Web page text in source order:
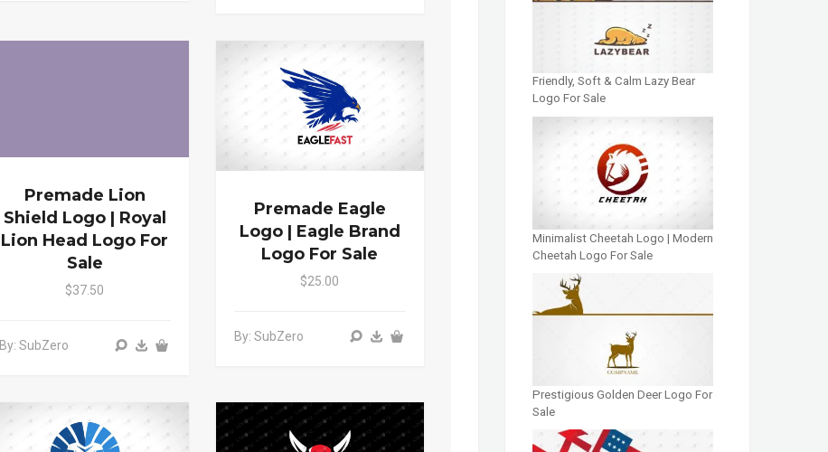
Premade Lion
Shield Logo | Royal
Lion Head Logo For
Sale
$37.50
By: SubZero
Premade Eagle
Logo | Eagle Brand
Logo For Sale
$25.00
By: SubZero
Friendly, Soft & Calm Lazy Bear
Logo For Sale
Minimalist Cheetah Logo | Modern
Cheetah Logo For Sale
Prestigious Golden Deer Logo For
Sale